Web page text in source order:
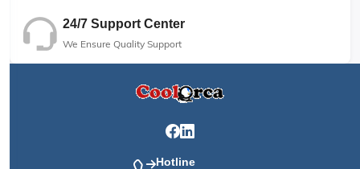
24/7 Support Center
We Ensure Quality Support
Hotline